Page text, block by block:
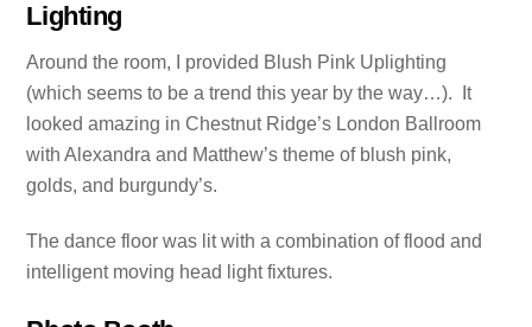
Lighting
Around the room, I provided Blush Pink Uplighting
(which seems to be a trend this year by the way…). It
looked amazing in Chestnut Ridge’s London Ballroom
with Alexandra and Matthew’s theme of blush pink,
golds, and burgundy’s.
The dance floor was lit with a combination of flood and
intelligent moving head light fixtures.